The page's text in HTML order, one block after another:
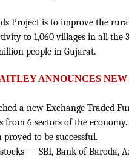
Project is to improve the
to 1,060 villages in all the
people in Gujarat.
ANNOUNCES
a new Exchange Traded
from 6 sectors of the
to be successful.
— SBI, Bank of Baroda,